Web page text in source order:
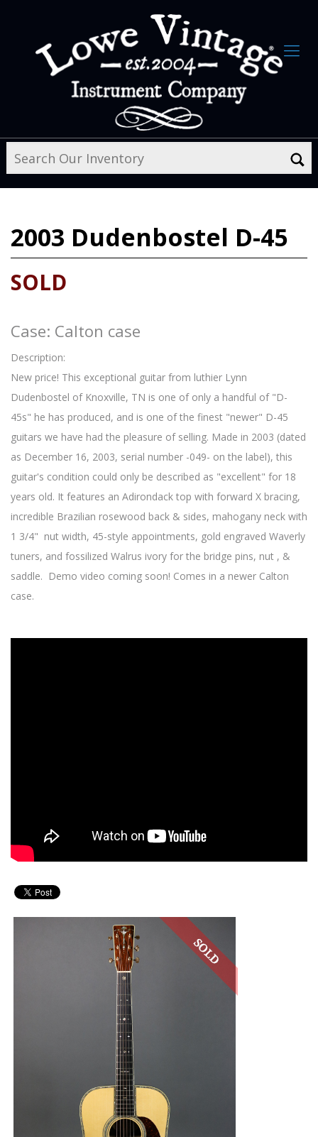
2003 Dudenbostel D-45
SOLD
Case: Calton case
Description:
New price! This exceptional guitar from luthier Lynn
Dudenbostel of Knoxville, TN is one of only a handful of "D-
45s" he has produced, and is one of the finest "newer" D-45
guitars we have had the pleasure of selling. Made in 2003 (dated
as December 16, 2003, serial number -049- on the label), this
guitar's condition could only be described as "excellent" for 18
years old. It features an Adirondack top with forward X bracing,
incredible Brazilian rosewood back & sides, mahogany neck with
1 3/4" nut width, 45-style appointments, gold engraved Waverly
tuners, and fossilized Walrus ivory for the bridge pins, nut , &
saddle. Demo video coming soon! Comes in a newer Calton
case.